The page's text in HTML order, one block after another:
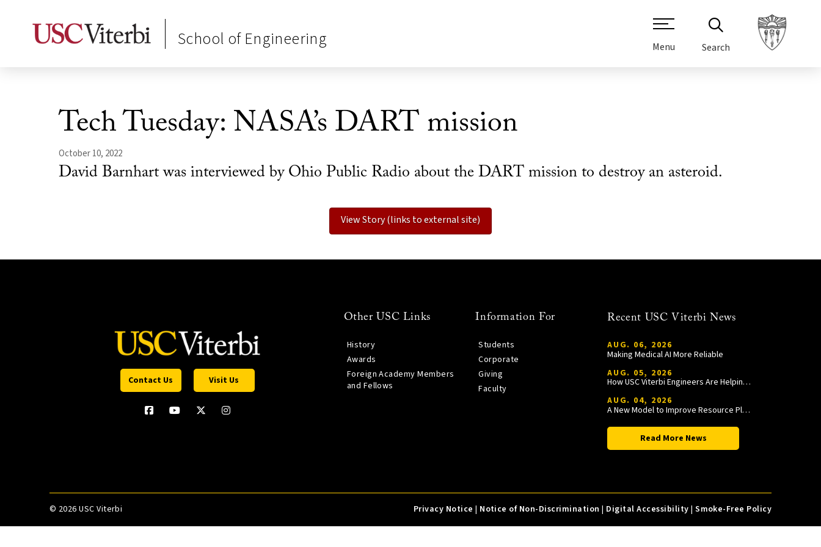
School of Engineering Menu Search
Tech Tuesday: NASA’s DART mission
October 10, 2022
David Barnhart was interviewed by Ohio Public Radio about the DART mission to destroy an asteroid.
View Story (links to external site)
Contact Us Visit Us
Other USC Links
History
Awards
Foreign Academy Members
and Fellows
Information For
Students
Corporate
Giving
Faculty
Recent USC Viterbi News
AUG. 06, 2026
Making Medical AI More Reliable
AUG. 05, 2026
How USC Viterbi Engineers Are Helping Trojan Football Gain a Competitive Edge
AUG. 04, 2026
A New Model to Improve Resource Planning and Allocation
Read More News
© 2026 USC Viterbi Privacy Notice | Notice of Non-Discrimination | Digital Accessibility |Smoke-Free Policy